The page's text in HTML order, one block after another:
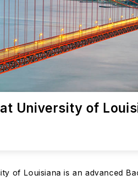
University of
of Louisiana is an advanced